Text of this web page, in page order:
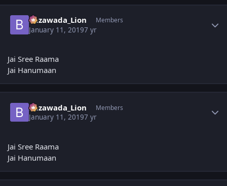
Bezawada_Lion Members
January 11, 20197 yr
Jai Sree Raama
Jai Hanumaan
Bezawada_Lion Members
January 11, 20197 yr
Jai Sree Raama
Jai Hanumaan